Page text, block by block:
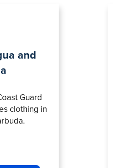
and
Guard
clothing in